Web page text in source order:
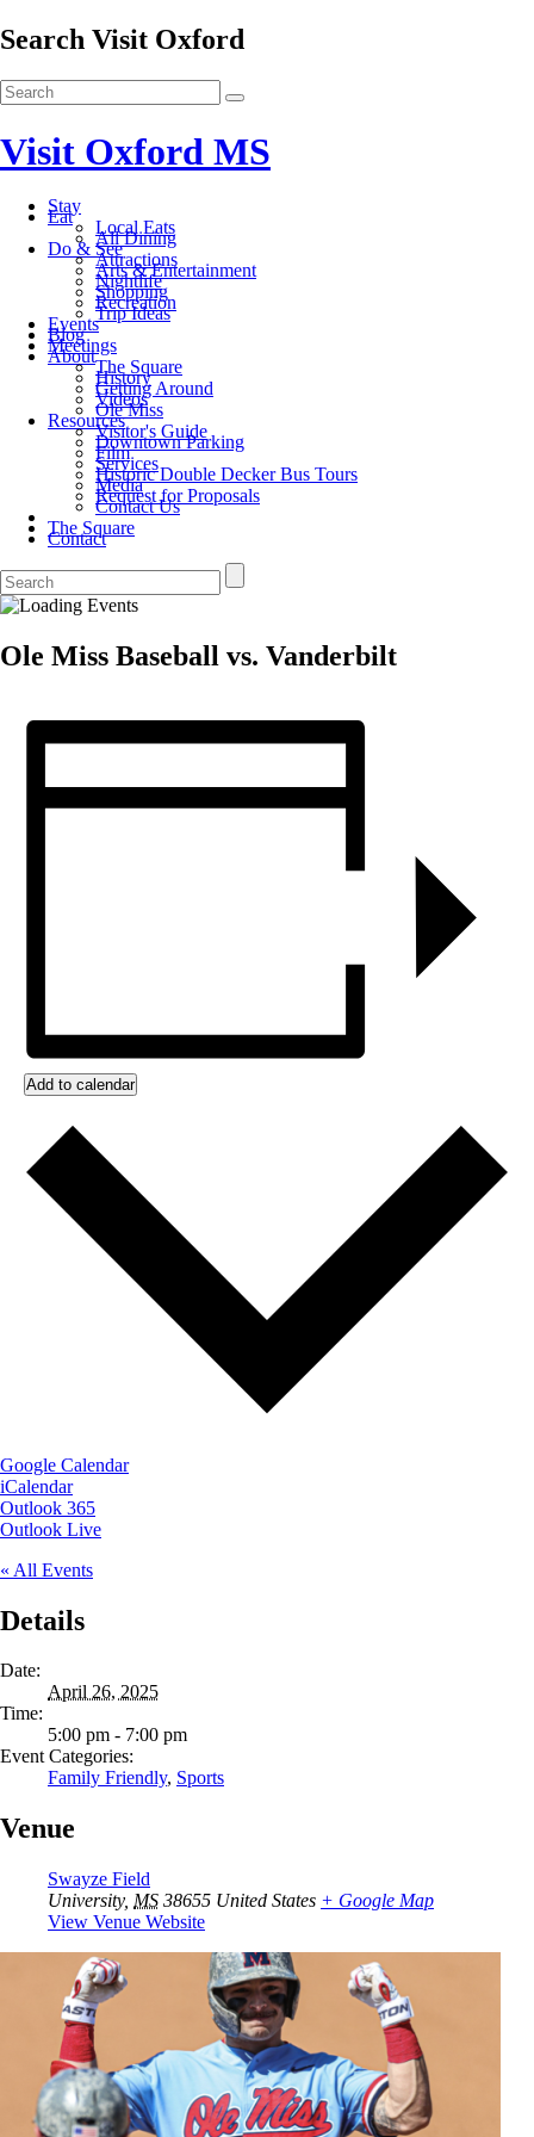
Search Visit Oxford
Visit Oxford MS
Stay
Eat
Local Eats
All Dining
Do & See
Attractions
Arts & Entertainment
Nightlife
Shopping
Recreation
Trip Ideas
Events
Blog
Meetings
About
The Square
History
Getting Around
Videos
Ole Miss
Resources
Visitor's Guide
Downtown Parking
Film
Services
Historic Double Decker Bus Tours
Media
Request for Proposals
Contact Us
The Square
Contact
Ole Miss Baseball vs. Vanderbilt
Add to calendar
Google Calendar
iCalendar
Outlook 365
Outlook Live
« All Events
Details
Date:
April 26, 2025
Time:
5:00 pm - 7:00 pm
Event Categories:
Family Friendly, Sports
Venue
Swayze Field
University, MS 38655 United States + Google Map
View Venue Website